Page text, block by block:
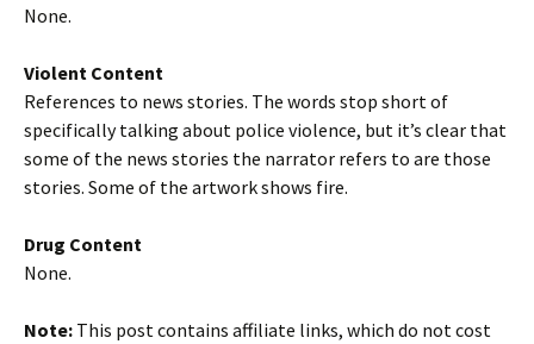
None.
Violent Content
References to news stories. The words stop short of
specifically talking about police violence, but it’s clear that
some of the news stories the narrator refers to are those
stories. Some of the artwork shows fire.
Drug Content
None.
Note: This post contains affiliate links, which do not cost